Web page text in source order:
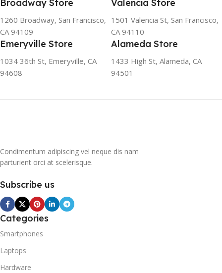
refrigerator uses no
chlorofluorocarbons (CFCs)
or even fluorocarbons (FCs)
CFCs damage the ozone
layer in the upper
atmosphere, while FCs
contribute to the
refrigerators use one of
propane and isobutene.
Broadway Store
1260 Broadway, San Francisco,
CA 94109
Valencia Store
1501 Valencia St, San Francisco,
CA 94110
Emeryville Store
1034 36th St, Emeryville, CA
94608
Alameda Store
1433 High St, Alameda, CA
94501
Condimentum adipiscing vel neque dis nam
parturient orci at scelerisque.
Subscribe us
Categories
Smartphones
Laptops
Hardware